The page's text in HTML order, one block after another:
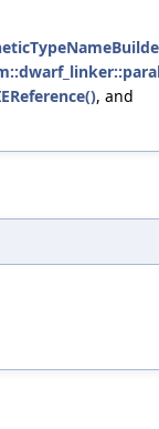
, and